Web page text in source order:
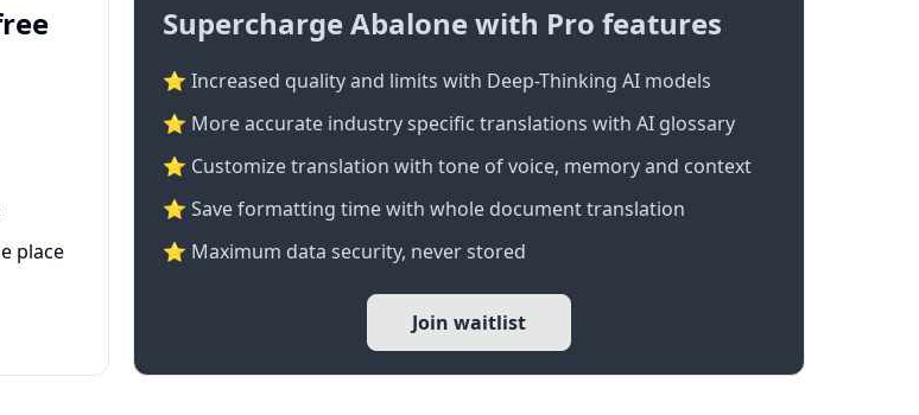
place
Supercharge Abalone with Pro features
⭐ Increased quality and limits with Deep-Thinking AI models
⭐️ More accurate industry specific translations with AI glossary
⭐ Customize translation with tone of voice, memory and context
⭐ Save formatting time with whole document translation
⭐ Maximum data security, never stored
Join waitlist